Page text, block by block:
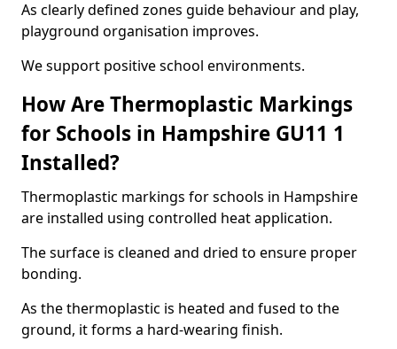
As clearly defined zones guide behaviour and play,
playground organisation improves.
We support positive school environments.
How Are Thermoplastic Markings
for Schools in Hampshire GU11 1
Installed?
Thermoplastic markings for schools in Hampshire
are installed using controlled heat application.
The surface is cleaned and dried to ensure proper
bonding.
As the thermoplastic is heated and fused to the
ground, it forms a hard-wearing finish.